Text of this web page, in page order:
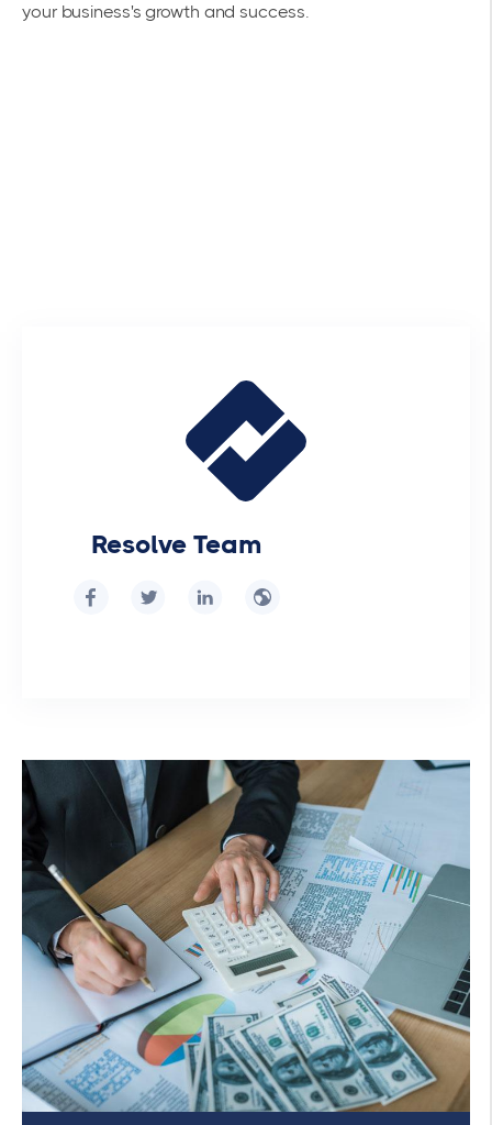
your business's growth and success.
Resolve Team